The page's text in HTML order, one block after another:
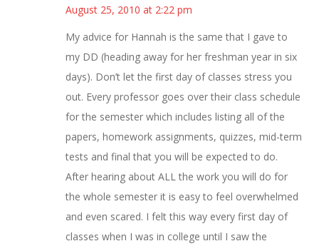
August 25, 2010 at 2:22 pm
My advice for Hannah is the same that I gave to
my DD (heading away for her freshman year in six
days). Don’t let the first day of classes stress you
out. Every professor goes over their class schedule
for the semester which includes listing all of the
papers, homework assignments, quizzes, mid-term
tests and final that you will be expected to do.
After hearing about ALL the work you will do for
the whole semester it is easy to feel overwhelmed
and even scared. I felt this way every first day of
classes when I was in college until I saw the